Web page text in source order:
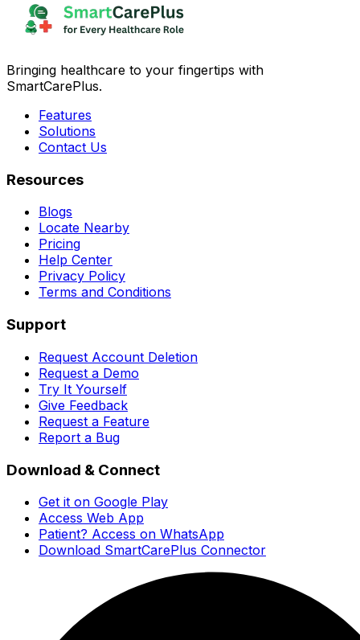
Bringing healthcare to your fingertips with
SmartCarePlus.
Features
Solutions
Contact Us
Resources
Blogs
Locate Nearby
Pricing
Help Center
Privacy Policy
Terms and Conditions
Support
Request Account Deletion
Request a Demo
Try It Yourself
Give Feedback
Request a Feature
Report a Bug
Download & Connect
Get it on Google Play
Access Web App
Patient? Access on WhatsApp
Download SmartCarePlus Connector